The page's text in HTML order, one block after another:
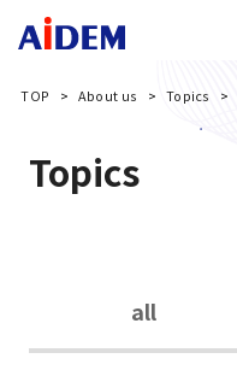
TOP About us Topics
Topics
all